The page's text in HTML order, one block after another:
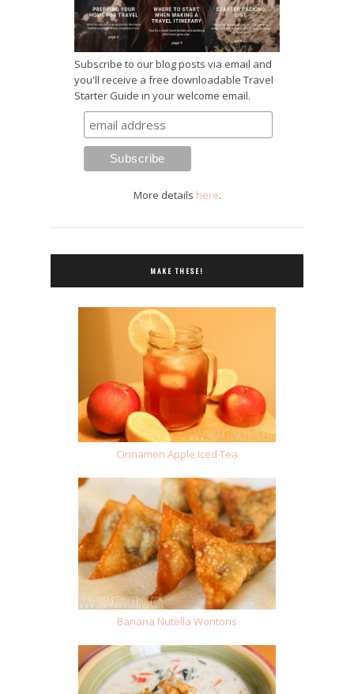
Subscribe to our blog posts via email and
you'll receive a free downloadable Travel
Starter Guide in your welcome email.
More details here.
MAKE THESE!
Cinnamon Apple Iced Tea
Banana Nutella Wontons